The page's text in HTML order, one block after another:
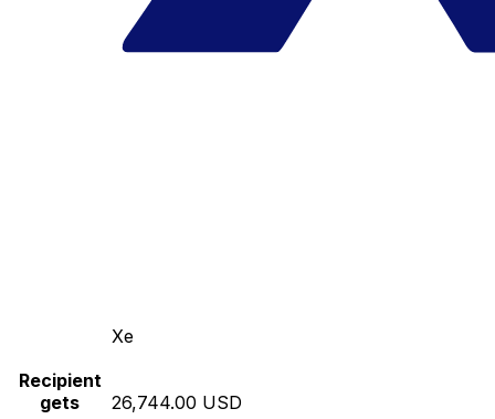
Xe
Recipient
gets
26,744.00 USD